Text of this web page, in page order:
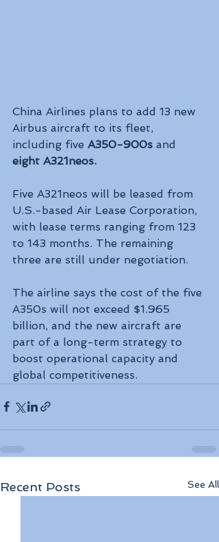
China Airlines plans to add 13 new
Airbus aircraft to its fleet,
including five A350-900s and
eight A321neos.
Five A321neos will be leased from
U.S.-based Air Lease Corporation,
with lease terms ranging from 123
to 143 months. The remaining
three are still under negotiation.
The airline says the cost of the five
A350s will not exceed $1.965
billion, and the new aircraft are
part of a long-term strategy to
boost operational capacity and
global competitiveness.
Recent Posts See All